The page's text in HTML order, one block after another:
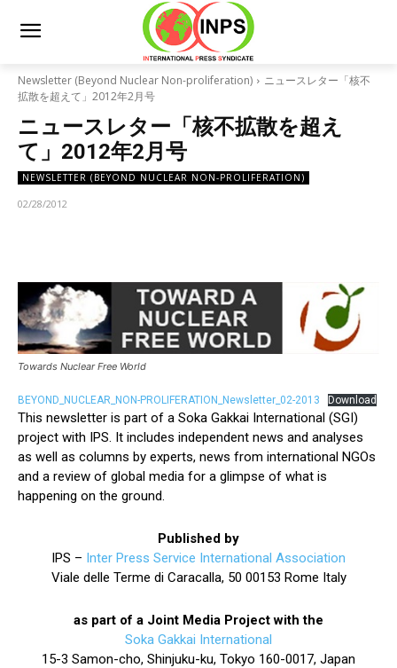
Newsletter (Beyond Nuclear Non-proliferation)
ニュースレター「核不
拡散を超えて」2012年2月号
ニュースレター「核不拡散を超え
て」2012年2月号
NEWSLETTER (BEYOND NUCLEAR NON-PROLIFERATION)
02/28/2012
Towards Nuclear Free World
BEYOND_NUCLEAR_NON-PROLIFERATION_Newsletter_02-2013 Download
This newsletter is part of a Soka Gakkai International (SGI)
project with IPS. It includes independent news and analyses
as well as columns by experts, news from international NGOs
and a review of global media for a glimpse of what is
happening on the ground.
Published by
IPS – Inter Press Service International Association
Viale delle Terme di Caracalla, 50 00153 Rome Italy
as part of a Joint Media Project with the
Soka Gakkai International
15-3 Samon-cho, Shinjuku-ku, Tokyo 160-0017, Japan